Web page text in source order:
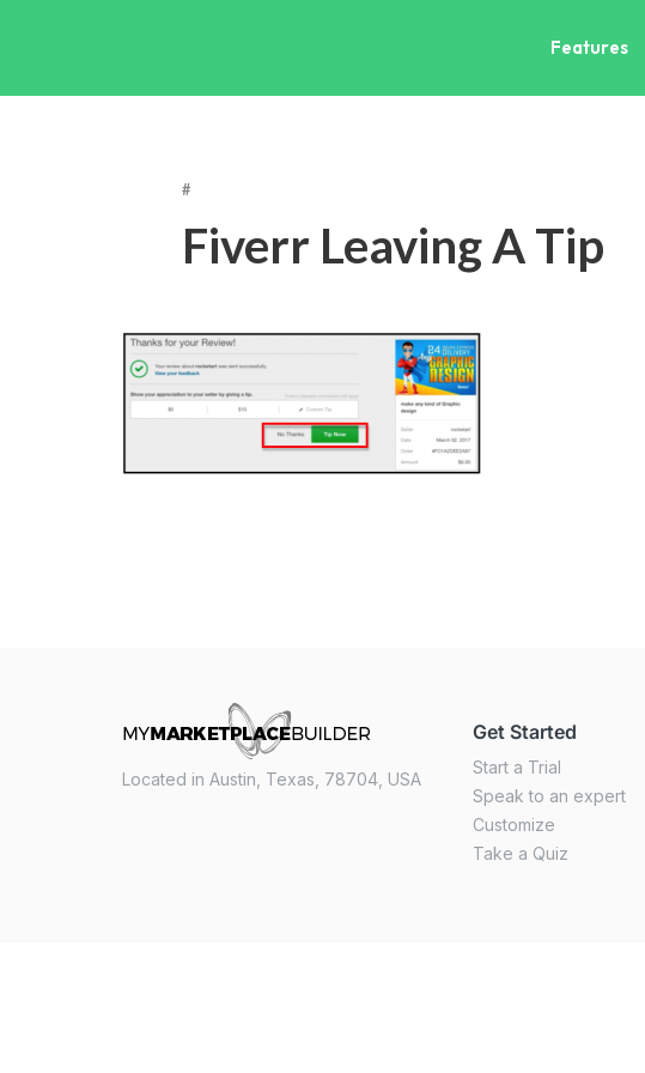
Features
#
Fiverr Leaving A Tip
Located in Austin, Texas, 78704, USA
Get Started
Start a Trial
Speak to an expert
Customize
Take a Quiz